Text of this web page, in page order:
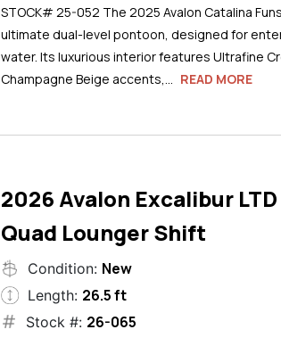
STOCK# 25-052 The 2025 Avalon Catalina
ultimate dual-level pontoon, designed for
water. Its luxurious interior features Ultrafine
Champagne Beige accents,...
READ MORE
2026 Avalon Excalibur LTD
Quad Lounger Shift
Condition: New
Length: 26.5 ft
Stock #: 26-065